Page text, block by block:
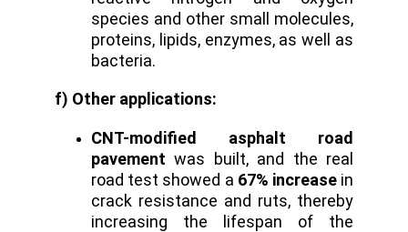
species and other small molecules,
proteins, lipids, enzymes, as well as
bacteria.
f) Other applications:
CNT-modified asphalt road
pavement was built, and the real
road test showed a 67% increasein
crack resistance and ruts, thereby
increasing the lifespan of the